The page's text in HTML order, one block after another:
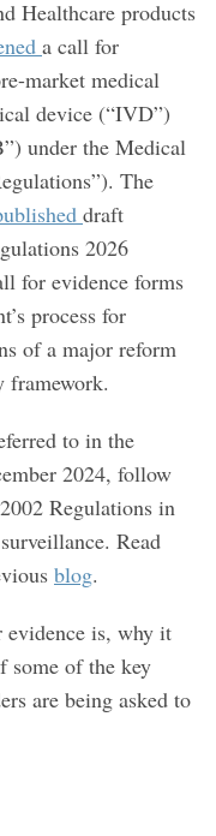
Healthcare products
a call for
market medical
device (“IVD”)
under the Medical
The
draft
2026
for evidence forms
process for
of a major reform
framework.
to in the
2024, follow
Regulations in
Read
blog.
evidence is, why it
some of the key
are being asked to